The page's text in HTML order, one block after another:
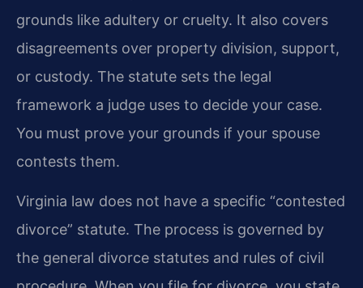
grounds like adultery or cruelty. It also covers
disagreements over property division, support,
or custody. The statute sets the legal
framework a judge uses to decide your case.
You must prove your grounds if your spouse
contests them.
Virginia law does not have a specific “contested
divorce” statute. The process is governed by
the general divorce statutes and rules of civil